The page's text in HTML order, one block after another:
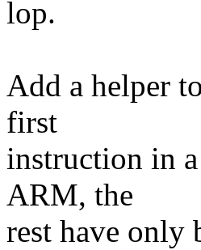
lop.
Add a helper
first
instruction in
ARM, the
rest have only